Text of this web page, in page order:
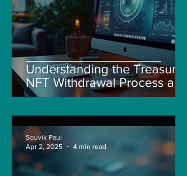
Understanding the Treasure
NFT Withdrawal Process and
New Guidelines
Souvik Paul
Apr 2, 2025
4 min read